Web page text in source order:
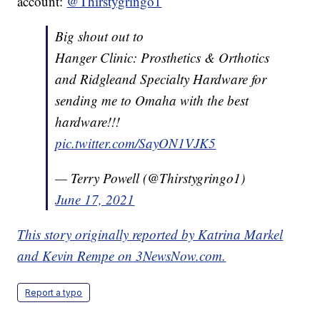
Big shout out to
Hanger Clinic: Prosthetics & Orthotics
and Ridgleand Specialty Hardware for
sending me to Omaha with the best
hardware!!!
pic.twitter.com/SayON1VJK5
— Terry Powell (@Thirstygringo1)
June 17, 2021
This story originally reported by Katrina Markel
and Kevin Rempe on 3NewsNow.com.
Report a typo